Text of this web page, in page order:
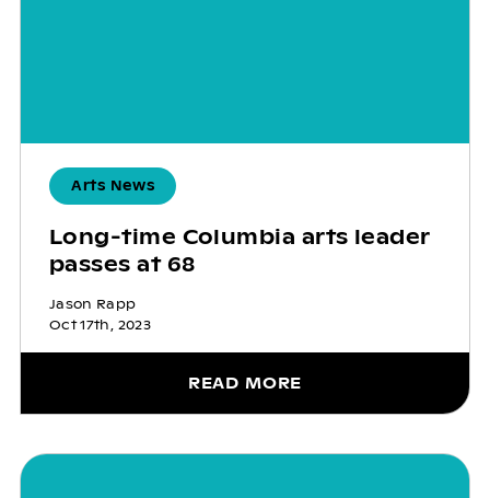
Arts News
Long-time Columbia arts leader
passes at 68
Jason Rapp
Oct 17th, 2023
READ MORE